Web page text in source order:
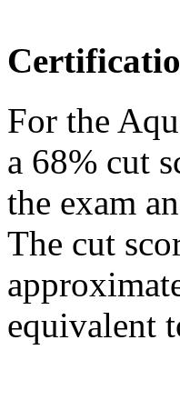
For the
a 68% cut
the exam
The cut
equivalent